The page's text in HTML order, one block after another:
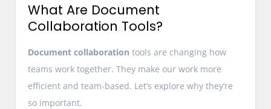
What Are Document
Collaboration Tools?
Document collaboration tools are changing how
teams work together. They make our work more
efficient and team-based. Let’s explore why they’re
so important.